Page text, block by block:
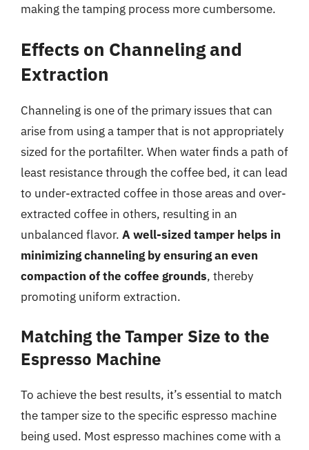
making the tamping process more cumbersome.
Effects on Channeling and
Extraction
Channeling is one of the primary issues that can
arise from using a tamper that is not appropriately
sized for the portafilter. When water finds a path of
least resistance through the coffee bed, it can lead
to under-extracted coffee in those areas and over-
extracted coffee in others, resulting in an
unbalanced flavor. A well-sized tamper helps in
minimizing channeling by ensuring an even
compaction of the coffee grounds, thereby
promoting uniform extraction.
Matching the Tamper Size to the
Espresso Machine
To achieve the best results, it’s essential to match
the tamper size to the specific espresso machine
being used. Most espresso machines come with a